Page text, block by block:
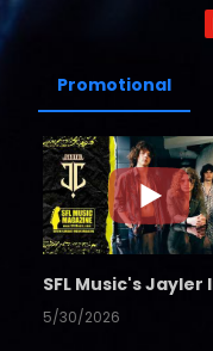
Promotional
5/30/2026